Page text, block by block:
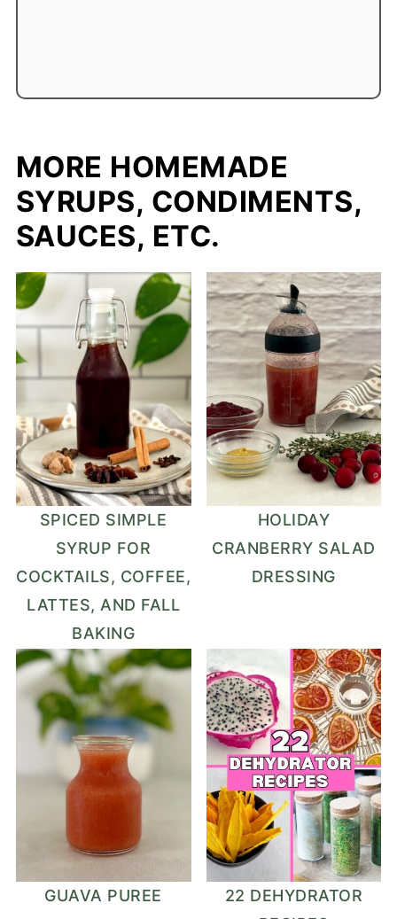
MORE HOMEMADE
SYRUPS, CONDIMENTS,
SAUCES, ETC.
SPICED SIMPLE
SYRUP FOR
COCKTAILS, COFFEE,
LATTES, AND FALL
BAKING
HOLIDAY
CRANBERRY SALAD
DRESSING
GUAVA PUREE
22 DEHYDRATOR